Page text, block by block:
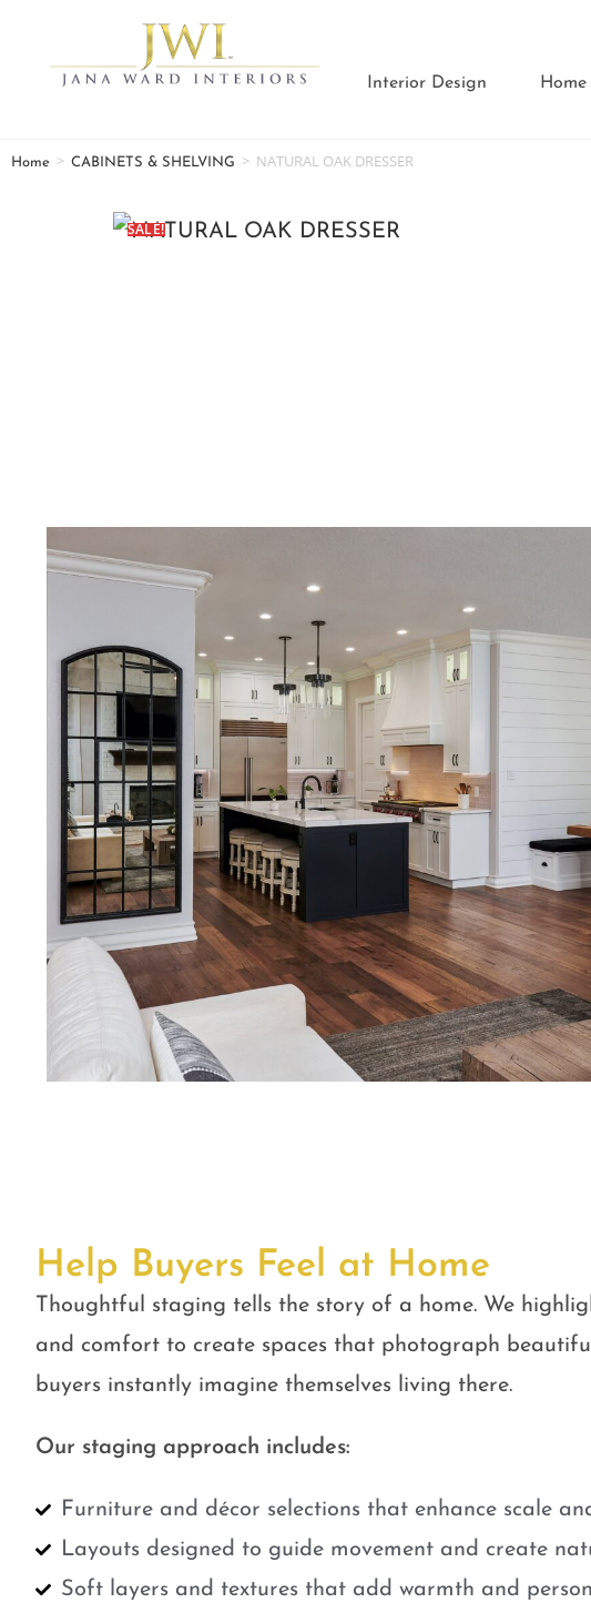
Interior Design
Home > CABINETS & SHELVING > NATURAL OAK DRESSER
SALE!
Help Buyers Feel at Home
Thoughtful staging tells the story of a home. We
and comfort to create spaces that photograph
buyers instantly imagine themselves living there.
Our staging approach includes:
Furniture and décor selections that enhance scale
Layouts designed to guide movement and create
Soft layers and textures that add warmth and